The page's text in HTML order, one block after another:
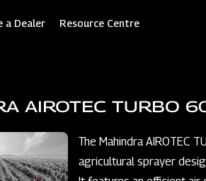
a Dealer Resource Centre
AIROTEC TURBO
The Mahindra AIROTEC
agricultural sprayer